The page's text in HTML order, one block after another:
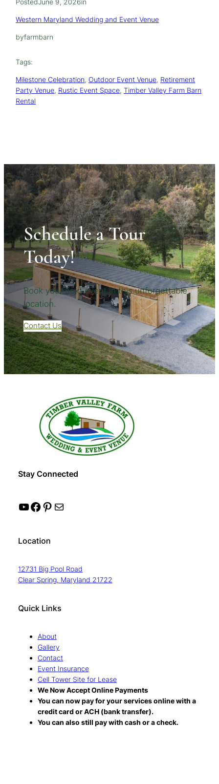
Western Maryland Wedding and Event Venue
byfarmbarn
Tags:
Milestone Celebration, Outdoor Event Venue, Retirement
Party Venue, Rustic Event Space, Timber Valley Farm Barn
Rental
Schedule a Tour
Today!
Book your next event in this unforgettable
location.
Contact Us
Stay Connected
YouTube Facebook Pinterest Mail
Location
12731 Big Pool Road
Clear Spring, Maryland 21722
Quick Links
About
Gallery
Contact
Event Insurance
Cell Tower Site for Lease
We Now Accept Online Payments
You can now pay for your services online with a
credit card or ACH (bank transfer).
You can also still pay with cash or a check.